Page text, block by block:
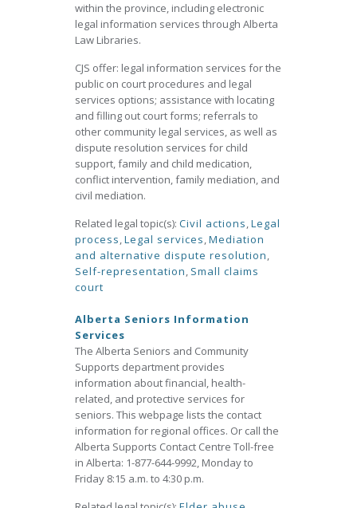
within the province, including electronic
legal information services through Alberta
Law Libraries.
CJS offer: legal information services for the
public on court procedures and legal
services options; assistance with locating
and filling out court forms; referrals to
other community legal services, as well as
dispute resolution services for child
support, family and child medication,
conflict intervention, family mediation, and
civil mediation.
Related legal topic(s): Civil actions,Legal
process,Legal services,Mediation
and alternative dispute resolution,
Self-representation, Small claims
court
Alberta Seniors Information
Services
The Alberta Seniors and Community
Supports department provides
information about financial, health-
related, and protective services for
seniors. This webpage lists the contact
information for regional offices. Or call the
Alberta Supports Contact Centre Toll-free
in Alberta: 1-877-644-9992, Monday to
Friday 8:15 a.m. to 4:30 p.m.